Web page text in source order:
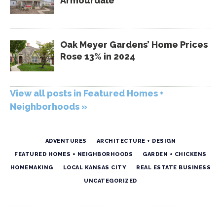
Oak Meyer Gardens’ Home Prices
Rose 13% in 2024
View all posts in Featured Homes +
Neighborhoods »
ADVENTURES ARCHITECTURE + DESIGN
FEATURED HOMES + NEIGHBORHOODS GARDEN + CHICKENS
HOMEMAKING LOCAL KANSAS CITY REAL ESTATE BUSINESS
UNCATEGORIZED